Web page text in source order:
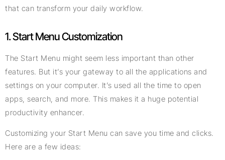
that can transform your daily workflow.
1. Start Menu Customization
The Start Menu might seem less important than other
features. But it’s your gateway to all the applications and
settings on your computer. It’s used all the time to open
apps, search, and more. This makes it a huge potential
productivity enhancer.
Customizing your Start Menu can save you time and clicks.
Here are a few ideas: